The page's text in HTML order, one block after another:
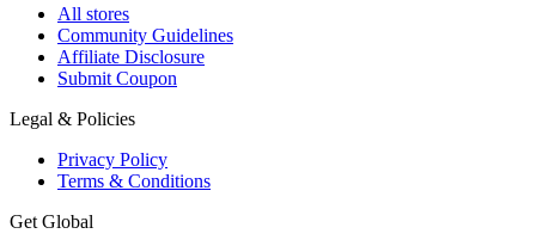
All stores
Community Guidelines
Affiliate Disclosure
Submit Coupon
Legal & Policies
Privacy Policy
Terms & Conditions
Get Global